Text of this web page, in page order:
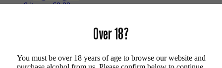
0 items -£0.00
Over 18?
You must be over 18 years of age to browse our website and